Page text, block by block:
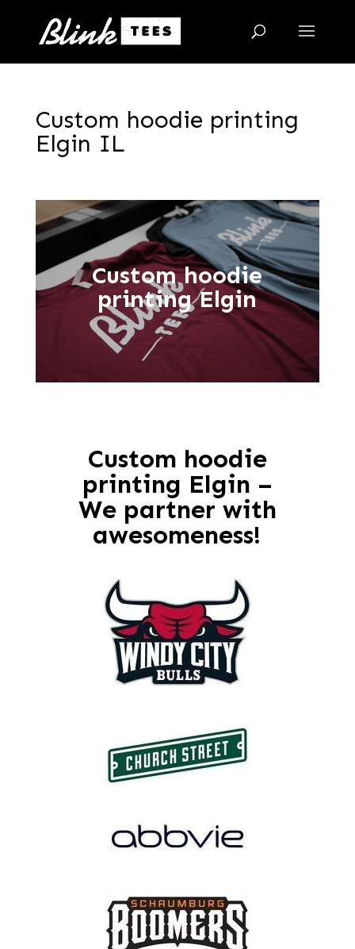
Custom hoodie printing
Elgin IL
Custom hoodie
printing Elgin
Custom hoodie
printing Elgin –
We partner with
awesomeness!